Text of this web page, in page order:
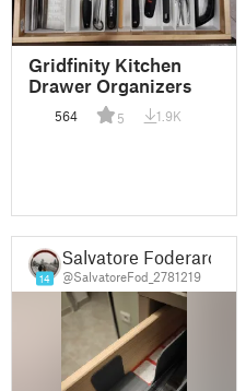
Gridfinity Kitchen
Drawer Organizers
564 5 1.9K
14
Salvatore Foderaro
@SalvatoreFod_2781219